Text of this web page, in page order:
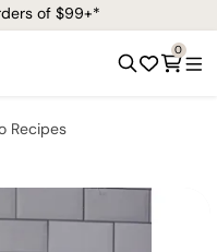
of $99+*
0
Recipes